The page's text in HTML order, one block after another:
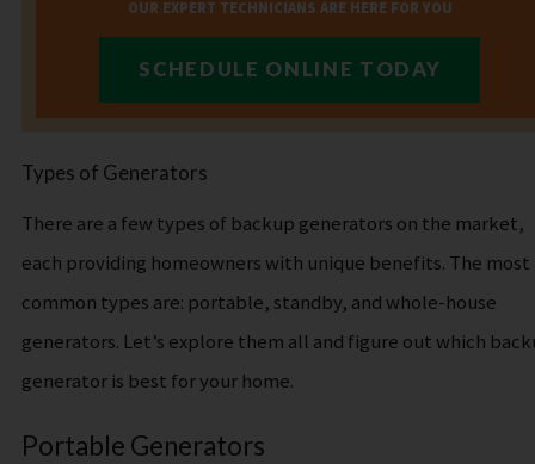
OUR EXPERT TECHNICIANS ARE HERE FOR YOU
SCHEDULE ONLINE TODAY
Types of Generators
T​here are a few types of backup generators on the market,
each providing homeowners with unique benefits. The most
common types are: portable, standby, and whole-house
generators. Let’s explore them all and figure out which
generator is best for your home.
Portable Generators